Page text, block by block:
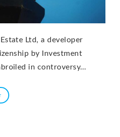
Ltd, a developer
by Investment
in controversy…